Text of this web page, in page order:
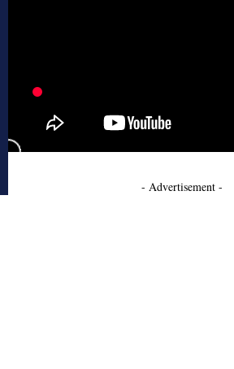
- Advertisement -